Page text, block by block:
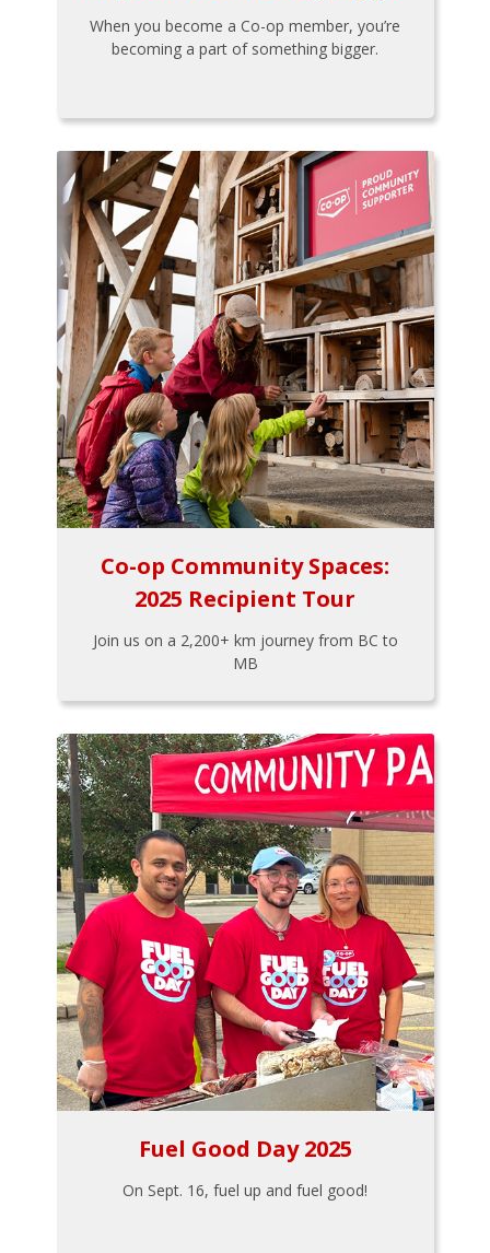
When you become a Co-op member, you’re
becoming a part of something bigger.
Co-op Community Spaces:
2025 Recipient Tour
Join us on a 2,200+ km journey from BC to
MB
Fuel Good Day 2025
On Sept. 16, fuel up and fuel good!